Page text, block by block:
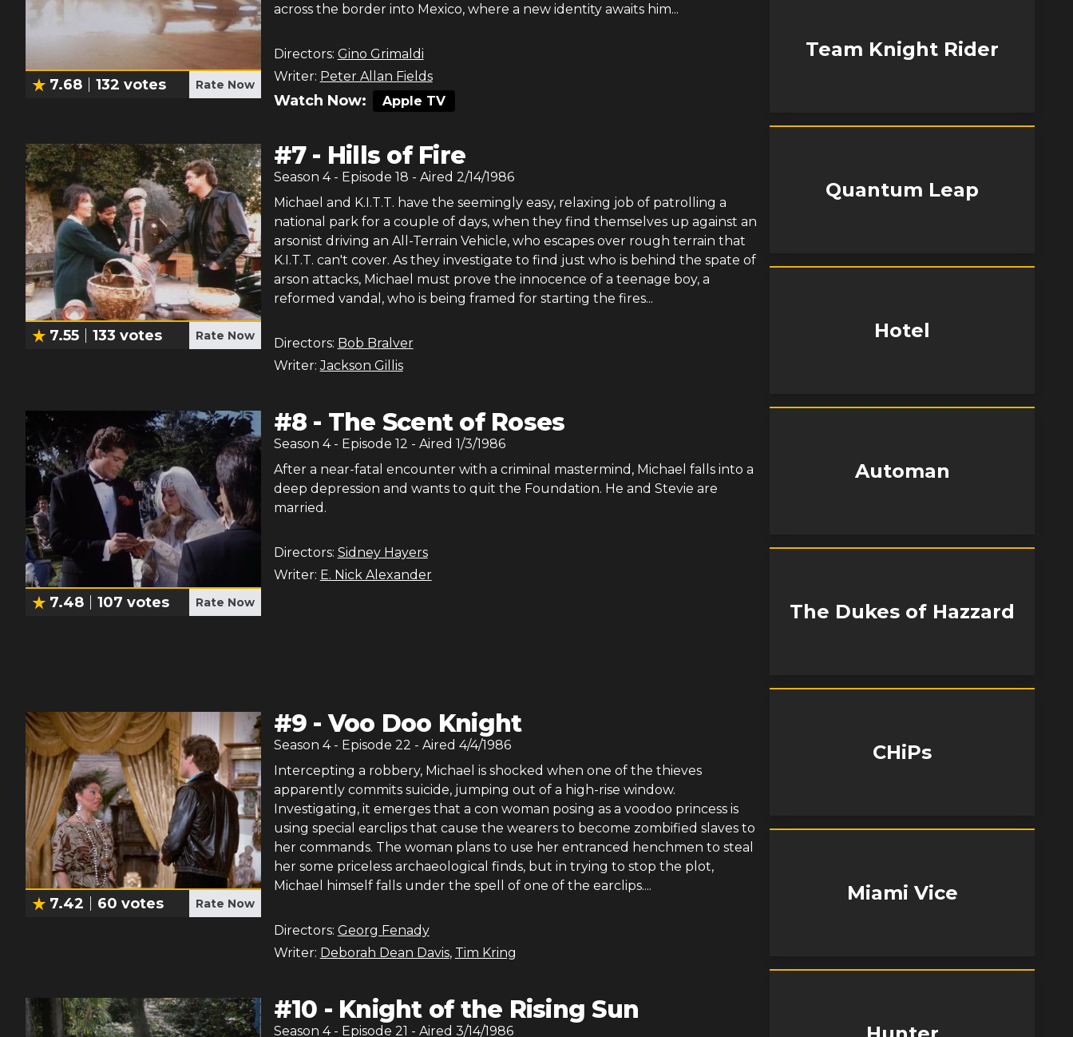
7.68 132 votes Rate Now
across the border into Mexico, where a new identity awaits him...
Directors: Gino Grimaldi
Writer: Peter Allan Fields
Watch Now: Apple TV
7.55 133 votes Rate Now
#7- Hills of Fire
Season 4 - Episode 18 - Aired 2/14/1986
Michael and K.I.T.T. have the seemingly easy, relaxing job of patrolling a
national park for a couple of days, when they find themselves up against an
arsonist driving an All-Terrain Vehicle, who escapes over rough terrain that
K.I.T.T. can't cover. As they investigate to find just who is behind the spate of
arson attacks, Michael must prove the innocence of a teenage boy, a
reformed vandal, who is being framed for starting the fires...
Directors: Bob Bralver
Writer: Jackson Gillis
7.48 107 votes Rate Now
#8 - The Scent of Roses
Season 4 - Episode 12 - Aired 1/3/1986
After a near-fatal encounter with a criminal mastermind, Michael falls into a
deep depression and wants to quit the Foundation. He and Stevie are
married.
Directors: Sidney Hayers
Writer: E. Nick Alexander
7.42 60 votes Rate Now
#9 -Voo Doo Knight
Season 4 - Episode 22 - Aired 4/4/1986
Intercepting a robbery, Michael is shocked when one of the thieves
apparently commits suicide, jumping out of a high-rise window.
Investigating, it emerges that a con woman posing as a voodoo princess is
using special earclips that cause the wearers to become zombified slaves to
her commands. The woman plans to use her entranced henchmen to steal
her some priceless archaeological finds, but in trying to stop the plot,
Michael himself falls under the spell of one of the earclips....
Directors: Georg Fenady
Writer: Deborah Dean Davis, Tim Kring
#10 - Knight of the Rising Sun
Season 4 - Episode 21 - Aired 3/14/1986
Team Knight Rider
Quantum Leap
Hotel
Automan
The Dukes of Hazzard
CHiPs
Miami Vice